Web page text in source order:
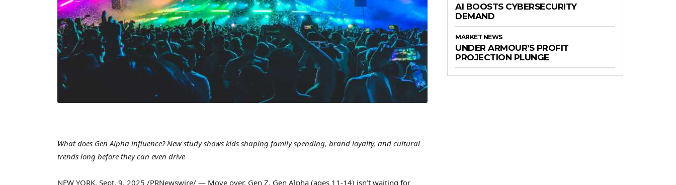
What does Gen Alpha influence? New study shows kids shaping family spending, brand loyalty, and cultural
trends long before they can even drive
NEW YORK, Sept. 9, 2025 /PRNewswire/ — Move over, Gen Z. Gen Alpha (ages 11-14) isn’t waiting for
AI BOOSTS CYBERSECURITY
DEMAND
MARKET NEWS
UNDER ARMOUR’S PROFIT
PROJECTION PLUNGE